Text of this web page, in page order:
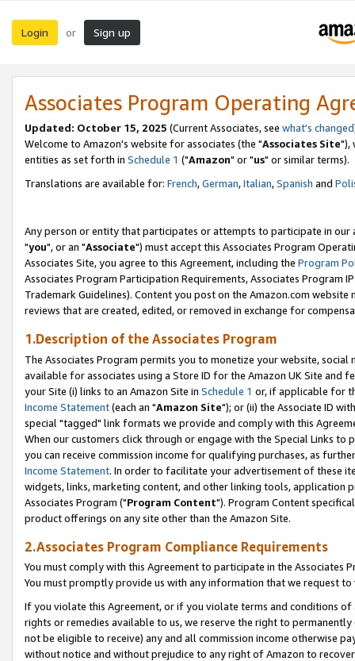
Login or Sign up
Associates Program Operating
Updated: October 15, 2025 (Current Associates, see what's changed
Welcome to Amazon's website for associates (the "Associates Site"),
entities as set forth in Schedule 1 ("Amazon" or "us" or similar terms).
Translations are available for: French,German,Italian,Spanish and
Any person or entity that participates or attempts to participate in our
"you", or an "Associate") must accept this Associates Program
Associates Site, you agree to this Agreement, including the Program
Associates Program Participation Requirements, Associates Program
Trademark Guidelines). Content you post on the Amazon.com
reviews that are created, edited, or removed in exchange for
1.Description of the Associates Program
The Associates Program permits you to monetize your website,
available for associates using a Store ID for the Amazon UK Site and
your Site (i) links to an Amazon Site in Schedule 1 or, if applicable for
Income Statement(each an "Amazon Site"); or (ii) the Associate ID
special "tagged" link formats we provide and comply with this
When our customers click through or engage with the Special Links
you can receive commission income for qualifying purchases, as
Income Statement. In order to facilitate your advertisement of these
widgets, links, marketing content, and other linking tools, application
Associates Program ("Program Content"). Program Content
product offerings on any site other than the Amazon Site.
2.Associates Program Compliance Requirements
You must comply with this Agreement to participate in the Associates
You must promptly provide us with any information that we request
If you violate this Agreement, or if you violate terms and conditions
rights or remedies available to us, we reserve the right to
not be eligible to receive) any and all commission income otherwise
without notice and without prejudice to any right of Amazon to